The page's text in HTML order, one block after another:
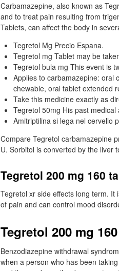
Carbamazepine, also known as
and to treat pain resulting from
Tablets, can affect the body in
Tegretol Mg Precio Espana.
Tegretol mg Tablet may be
Tegretol bula mg This event is
Applies to carbamazepine: oral
chewable, oral tablet extended
Take this medicine exactly as
Tegretol 50mg His past
Amitriptilina si lega nel cervello
Compare Tegretol carbamazepine
U. Sorbitol is converted by the liver
Tegretol 200 mg 160
Tegretol xr side effects long term.
of pain and can control mood
Tegretol 200 mg
Benzodiazepine withdrawal
when a person who has been